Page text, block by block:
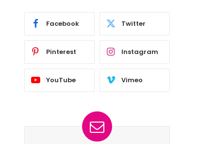
Facebook Twitter
Pinterest Instagram
YouTube Vimeo